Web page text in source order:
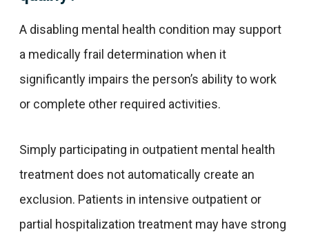
A disabling mental health condition may support
a medically frail determination when it
significantly impairs the person’s ability to work
or complete other required activities.
Simply participating in outpatient mental health
treatment does not automatically create an
exclusion. Patients in intensive outpatient or
partial hospitalization treatment may have strong